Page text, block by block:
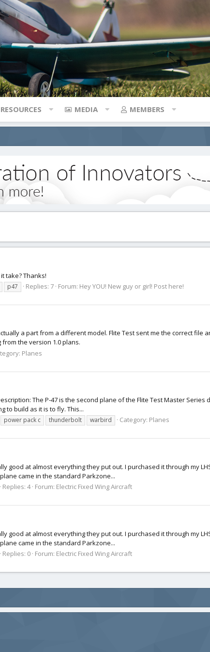
RESOURCES MEDIA MEMBERS
take? Thanks!
p47 Replies: 7 Forum: Hey YOU! New guy or girl! Post here!
a part from a different model. Flite Test sent me the correct file
the version 1.0 plans.
Planes
The P-47 is the second plane of the Flite Test Master
to build as it is to fly. This...
power pack c thunderbolt warbird Category: Planes
good at almost everything they put out. I purchased it through my
came in the standard Parkzone...
Replies: 4 Forum: Electric Fixed Wing Aircraft
good at almost everything they put out. I purchased it through my
came in the standard Parkzone...
Replies: 0 Forum: Electric Fixed Wing Aircraft